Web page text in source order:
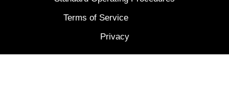
Terms of Service
Privacy